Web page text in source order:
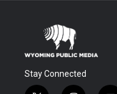
Stay Connected